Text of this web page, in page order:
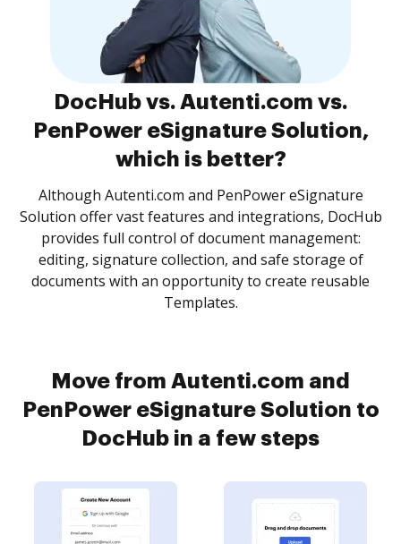
DocHub vs. Autenti.com vs.
PenPower eSignature Solution,
which is better?
Although Autenti.com and PenPower eSignature
Solution offer vast features and integrations, DocHub
provides full control of document management:
editing, signature collection, and safe storage of
documents with an opportunity to create reusable
Templates.
Move from Autenti.com and
PenPower eSignature Solution to
DocHub in a few steps